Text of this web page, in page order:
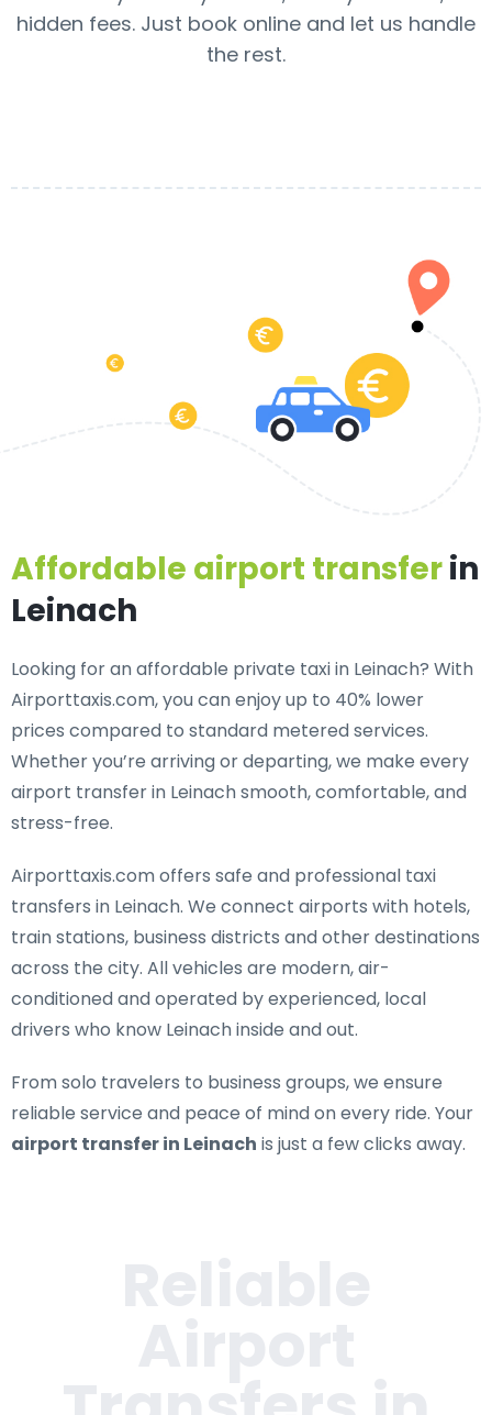
hidden fees. Just book online and let us handle
the rest.
Affordable airport transferin
Leinach
Looking for anaffordable private taxi in Leinach? With
Airporttaxis.com, you can enjoy up to 40% lower
prices compared to standard metered services.
Whether you’re arriving or departing, we make every
airport transfer in Leinach smooth, comfortable, and
stress-free.
Airporttaxis.com offers safe and professional taxi
transfers in Leinach. We connect airports with hotels,
train stations, business districts and other destinations
across the city. All vehicles are modern, air-
conditioned and operated by experienced, local
drivers who know Leinach inside and out.
From solo travelers to business groups, we ensure
reliable service and peace of mind on every ride. Your
airport transfer in Leinach is just a few clicks away.